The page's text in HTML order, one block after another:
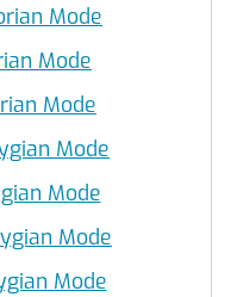
Mode
Mode
Mode
Mode
Mode
Mode
Mode